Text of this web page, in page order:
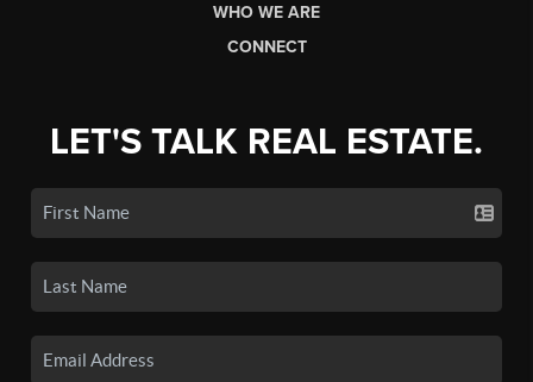
WHO WE ARE
CONNECT
LET'S TALK REAL ESTATE.